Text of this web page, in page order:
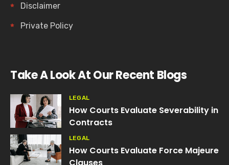
Disclaimer
Private Policy
Take A Look At Our Recent Blogs
LEGAL
How Courts Evaluate Severability in
Contracts
LEGAL
How Courts Evaluate Force Majeure